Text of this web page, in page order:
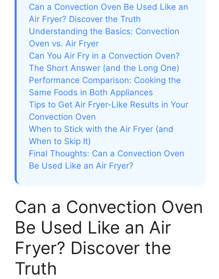
Can a Convection Oven Be Used Like an
Air Fryer? Discover the Truth
Understanding the Basics: Convection
Oven vs. Air Fryer
Can You Air Fry in a Convection Oven?
The Short Answer (and the Long One)
Performance Comparison: Cooking the
Same Foods in Both Appliances
Tips to Get Air Fryer-Like Results in Your
Convection Oven
When to Stick with the Air Fryer (and
When to Skip It)
Final Thoughts: Can a Convection Oven
Be Used Like an Air Fryer?
Can a Convection Oven
Be Used Like an Air
Fryer? Discover the
Truth